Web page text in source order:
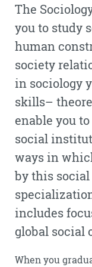
The
you to study
human
society
in sociology
skills–
enable you
social
ways in
by this
includes
global social
When you